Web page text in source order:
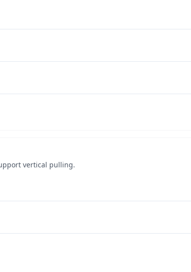
vertical pulling.